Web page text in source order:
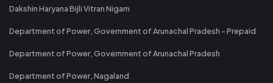
Dakshin Haryana Bijli Vitran Nigam
Department of Power, Government of Arunachal Pradesh - Prepaid
Department of Power, Government of Arunachal Pradesh
Department of Power, Nagaland